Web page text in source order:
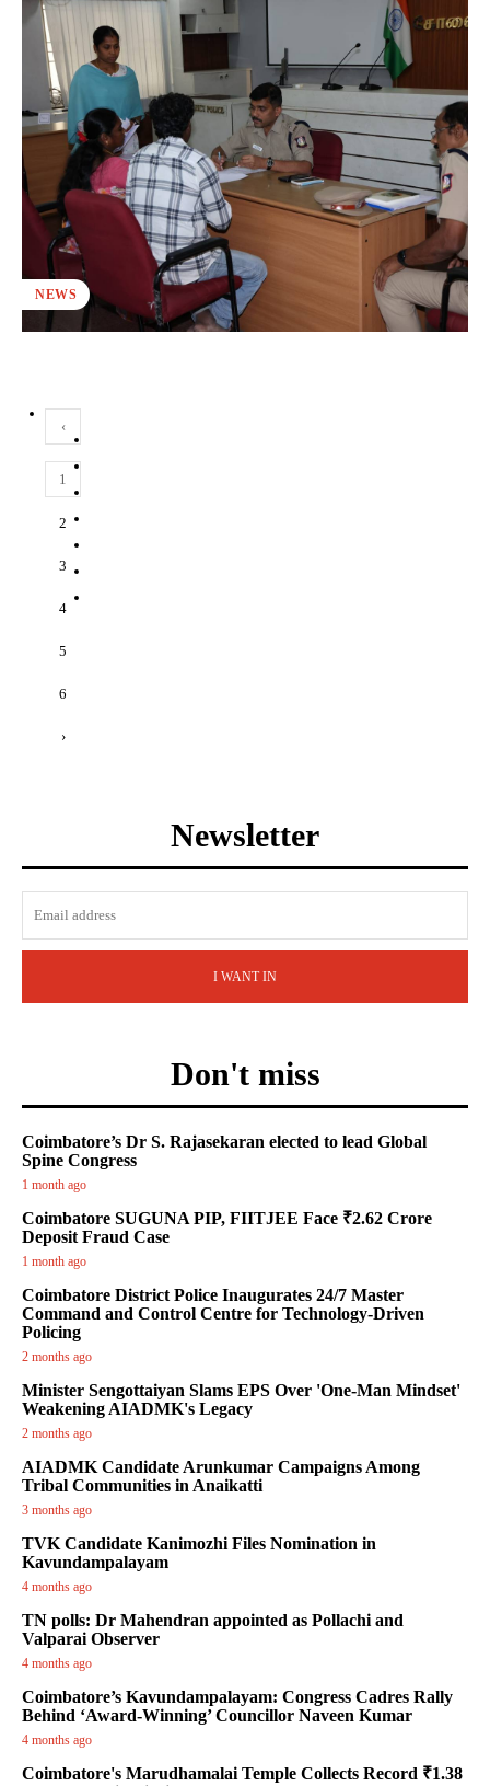
NEWS
‹
1
2
3
4
5
6
›
Newsletter
I WANT IN
Don't miss
Coimbatore’s Dr S. Rajasekaran elected to lead Global
Spine Congress
1 month ago
Coimbatore SUGUNA PIP, FIITJEE Face ₹2.62 Crore
Deposit Fraud Case
1 month ago
Coimbatore District Police Inaugurates 24/7 Master
Command and Control Centre for Technology-Driven
Policing
2 months ago
Minister Sengottaiyan Slams EPS Over 'One-Man Mindset'
Weakening AIADMK's Legacy
2 months ago
AIADMK Candidate Arunkumar Campaigns Among
Tribal Communities in Anaikatti
3 months ago
TVK Candidate Kanimozhi Files Nomination in
Kavundampalayam
4 months ago
TN polls: Dr Mahendran appointed as Pollachi and
Valparai Observer
4 months ago
Coimbatore’s Kavundampalayam: Congress Cadres Rally
Behind ‘Award-Winning’ Councillor Naveen Kumar
4 months ago
Coimbatore's Marudhamalai Temple Collects Record ₹1.38